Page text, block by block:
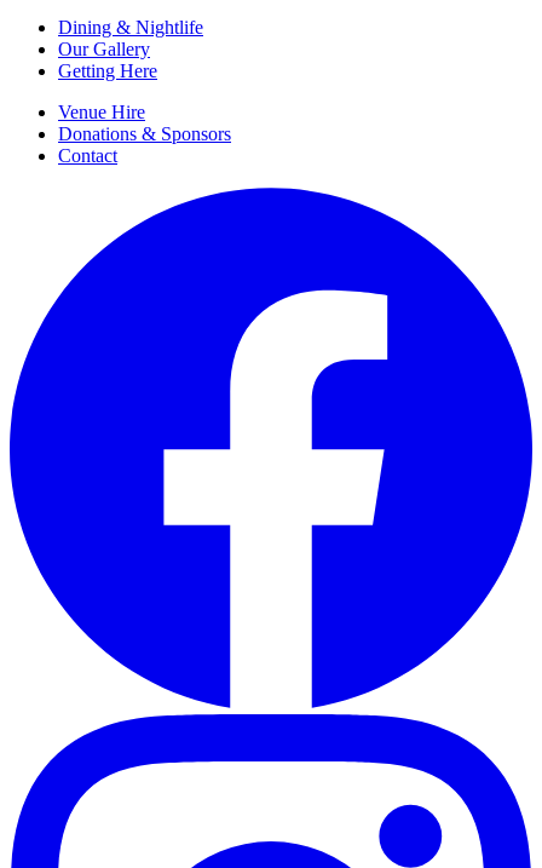
Dining & Nightlife
Our Gallery
Getting Here
Venue Hire
Donations & Sponsors
Contact